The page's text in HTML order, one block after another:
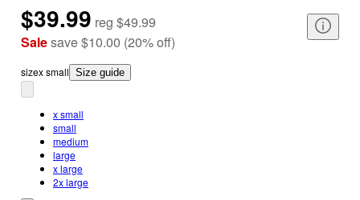
$39.99 reg $49.99
Salesave$10.00 (20%off)
sizex small Size guide
x small
small
medium
large
x large
2x large